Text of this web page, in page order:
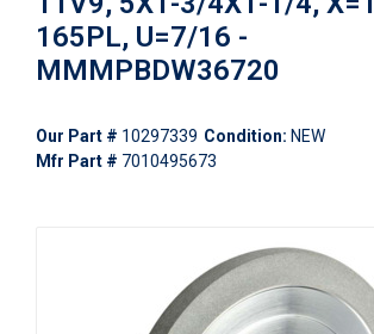
165PL, U=7/16 -
MMMPBDW36720
Our Part # 10297339 Condition: NEW
Mfr Part # 7010495673